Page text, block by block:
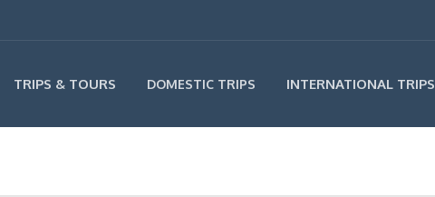
TRIPS & TOURS DOMESTIC TRIPS INTERNATIONAL TRIPS